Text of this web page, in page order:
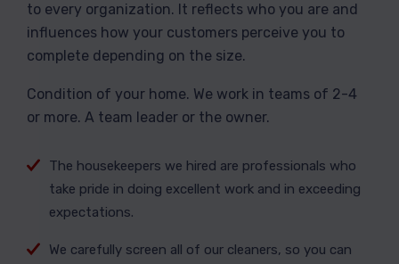
to every organization. It reflects who you are and
influences how your customers perceive you to
complete depending on the size.
Condition of your home. We work in teams of 2-4
or more. A team leader or the owner.
The housekeepers we hired are professionals who
take pride in doing excellent work and in exceeding
expectations.
We carefully screen all of our cleaners, so you can